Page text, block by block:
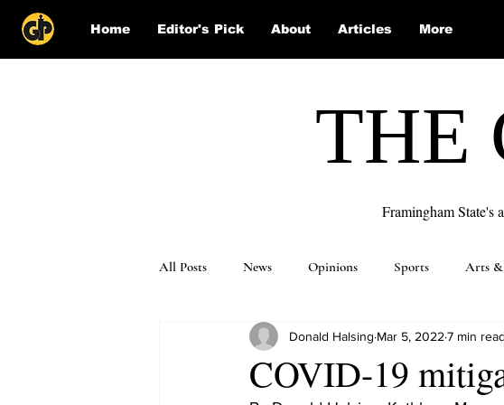
Home Editor's Pick About Articles More
THE
Framingham State's
All Posts News Opinions Sports Arts &
Puzzle Solutions
COVID-19
Donald Halsing Mar 5, 2022 7 min read